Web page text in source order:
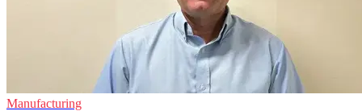
Manufacturing